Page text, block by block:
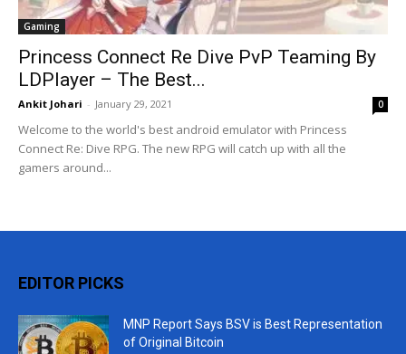
Gaming
Princess Connect Re Dive PvP Teaming By
LDPlayer – The Best...
Ankit Johari - January 29, 2021 0
Welcome to the world's best android emulator with Princess
Connect Re: Dive RPG. The new RPG will catch up with all the
gamers around...
EDITOR PICKS
MNP Report Says BSV is Best Representation
of Original Bitcoin